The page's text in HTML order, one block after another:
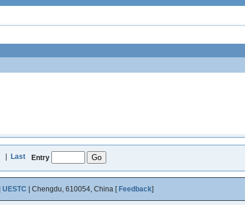
Last Entry
UESTC | Chengdu, 610054, China [ Feedback]